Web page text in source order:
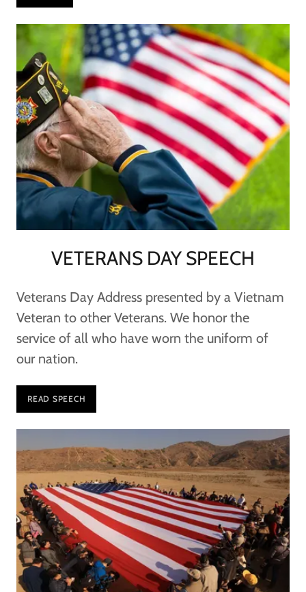
VETERANS DAY SPEECH
Veterans Day Address presented by a Vietnam
Veteran to other Veterans. We honor the
service of all who have worn the uniform of
our nation.
READ SPEECH